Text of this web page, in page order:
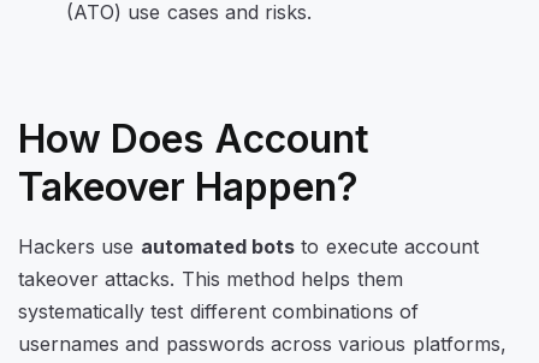
How Does Account
Takeover Happen?
Hackers use automated botsto execute account
takeover attacks. This method helps them
systematically test different combinations of
usernames and passwords across various platforms,